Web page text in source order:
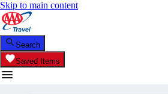
Skip to main content
Search
Saved Items